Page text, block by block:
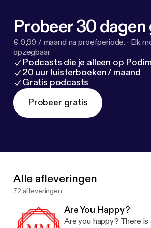
Probeer 30
€ 9,99 / maand na proefperiode. · Elk
opzegbaar
Podcasts die je alleen op
20 uur luisterboeken / maand
Gratis podcasts
Probeer gratis
Alle afleveringen
72 afleveringen
Are You Happy?
Are you happy? There